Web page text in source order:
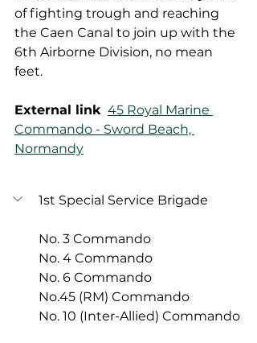
of fighting trough and reaching
the Caen Canal to join up with the
6th Airborne Division, no mean
feet.
External link 45 Royal Marine
Commando - Sword Beach,
Normandy
1st Special Service Brigade
No. 3 Commando
No. 4 Commando
No. 6 Commando
No.45 (RM) Commando
No. 10 (Inter-Allied) Commando